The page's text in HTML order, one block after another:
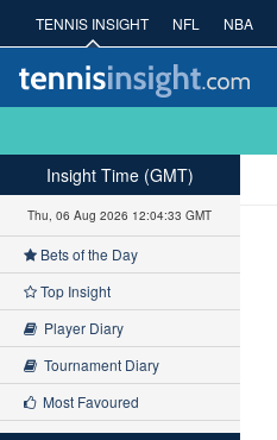
TENNIS INSIGHT NFL NBA
Insight Time (GMT)
Thu, 06 Aug 2026 12:04:34 GMT
Bets of the Day
Top Insight
Player Diary
Tournament Diary
Most Favoured